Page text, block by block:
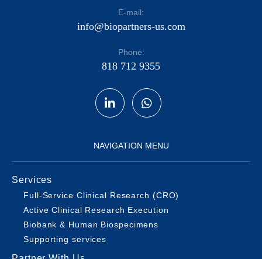
E-mail:
info@biopartners-us.com
Phone:
818 712 9355
NAVIGATION MENU
Services
Full-Service Clinical Research (CRO)
Active Clinical Research Execution
Biobank & Human Biospecimens
Supporting services